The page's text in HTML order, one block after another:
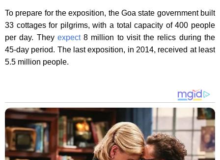
To prepare for the exposition, the Goa state government built
33 cottages for pilgrims, with a total capacity of 400 people
per day. They expect8 million to visit the relics during the
45-day period. The last exposition, in 2014, received at least
5.5 million people.